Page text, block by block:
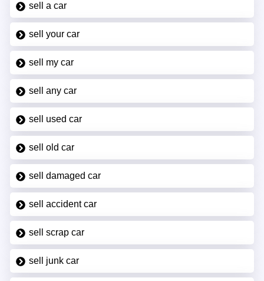
sell a car
sell your car
sell my car
sell any car
sell used car
sell old car
sell damaged car
sell accident car
sell scrap car
sell junk car